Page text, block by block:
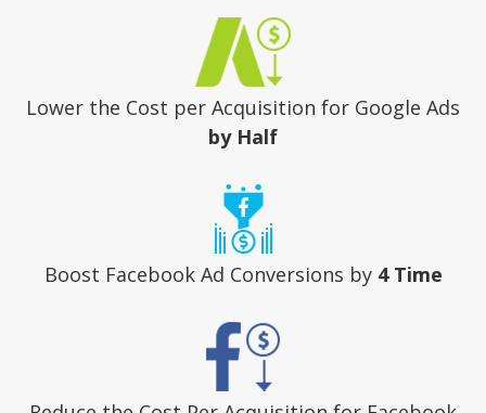
Lower the Cost per Acquisition for Google Ads
by Half
Boost Facebook Ad Conversions by 4 Time